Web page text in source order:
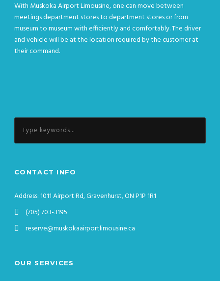
With Muskoka Airport Limousine, one can move between
meetings department stores to department stores or from
museum to museum with efficiently and comfortably. The driver
and vehicle will be at the location required by the customer at
their command.
CONTACT INFO
Address: 1011 Airport Rd, Gravenhurst, ON P1P 1R1
(705) 703-3195
reserve@muskokaairportlimousine.ca
OUR SERVICES